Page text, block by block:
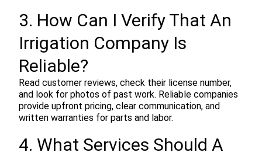
3. How Can I Verify That An
Irrigation Company Is
Reliable?
Read customer reviews, check their license number,
and look for photos of past work. Reliable companies
provide upfront pricing, clear communication, and
written warranties for parts and labor.
4. What Services Should A